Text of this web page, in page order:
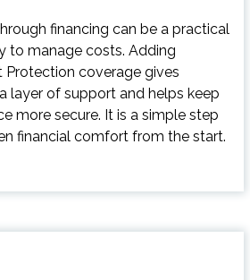
financing can be a practical
to manage costs. Adding
Protection coverage gives
layer of support and helps keep
more secure. It is a simple step
financial comfort from the start.